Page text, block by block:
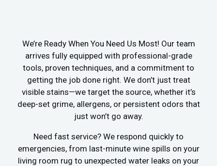
We’re Ready When You Need Us Most! Our team
arrives fully equipped with professional-grade
tools, proven techniques, and a commitment to
getting the job done right. We don’t just treat
visible stains—we target the source, whether it’s
deep-set grime, allergens, or persistent odors that
just won’t go away.
Need fast service? We respond quickly to
emergencies, from last-minute wine spills on your
living room rug to unexpected water leaks on your